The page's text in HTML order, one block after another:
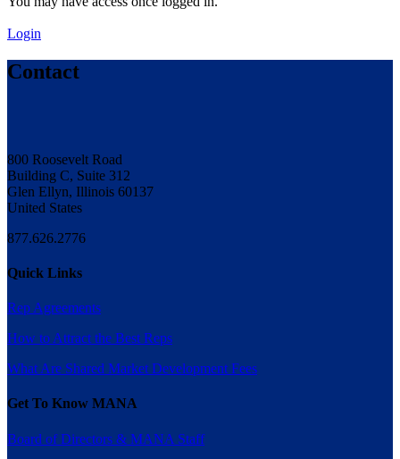
Login
Contact
800 Roosevelt Road
Building C, Suite 312
Glen Ellyn, Illinois 60137
United States
877.626.2776
Quick Links
Rep Agreements
How to Attract the Best Reps
What Are Shared Market Development Fees
Get To Know MANA
Board of Directors & MANA Staff